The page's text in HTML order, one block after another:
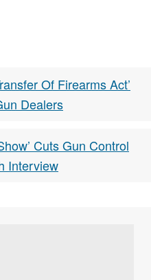
Of Firearms Act’
Dealers
Cuts Gun Control
Interview